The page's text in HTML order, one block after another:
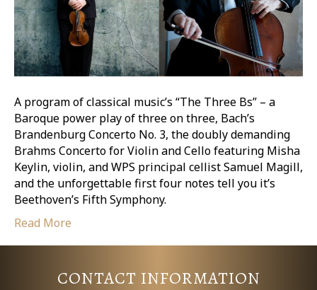
A program of classical music’s “The Three Bs” – a
Baroque power play of three on three, Bach’s
Brandenburg Concerto No. 3, the doubly demanding
Brahms Concerto for Violin and Cello featuring Misha
Keylin, violin, and WPS principal cellist Samuel Magill,
and the unforgettable first four notes tell you it’s
Beethoven’s Fifth Symphony.
Read More
CONTACT INFORMATION